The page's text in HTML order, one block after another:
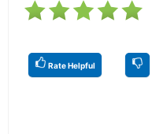
Rate Helpful